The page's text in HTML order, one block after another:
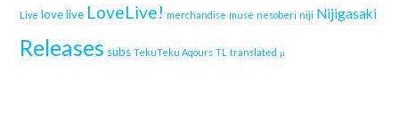
Live love live LoveLive! merchandise muse nesoberi niji Nijigasaki
Releases subs TekuTeku Aqours TL translated μ